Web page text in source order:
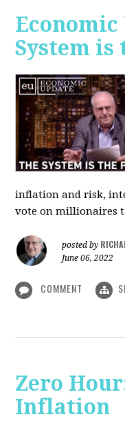
Economic
System is
inflation and risk,
vote on millionaires
posted by
June 06, 2022
COMMENT
Zero
Inflation